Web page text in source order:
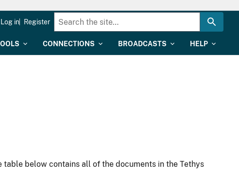
CONNECTIONS BROADCASTS HELP
Log in Register
below contains all of the documents in the Tethys